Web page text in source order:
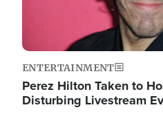
ENTERTAINMENT
Perez Hilton Taken to
Disturbing Livestream